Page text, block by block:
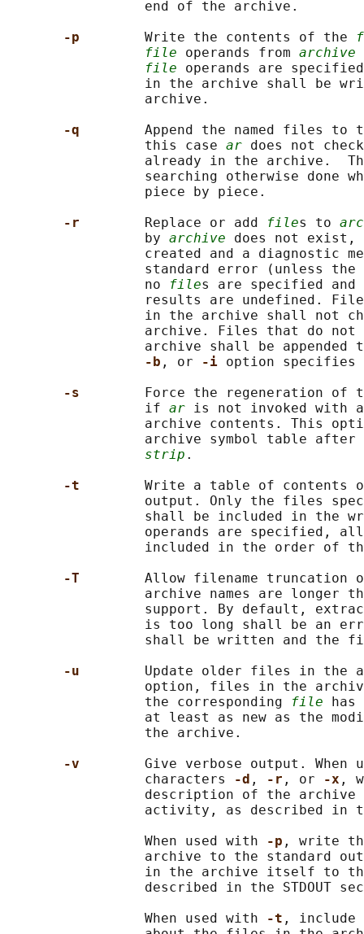
                 end of the archive.
-p Write the contents of the
file operands from archive
file operands are
in the archive shall be
                 archive.
-q Append the named files
                 this case
ar does not
already in the archive.
searching otherwise done
                 piece by piece.
-r
Replace or add files to
                 by
archive does not exist,
created and a diagnostic
                 standard error (unless the
                 no
files are specified
results are undefined.
in the archive shall not
archive. Files that do
archive shall be appended
-b , or -i option specifies
-s
Force the regeneration of
                 if
ar is not invoked with
archive contents. This
archive symbol table after
strip .
-t Write a table of contents
output. Only the files
shall be included in the
operands are specified,
included in the order of
-T Allow filename truncation
archive names are longer
support. By default,
is too long shall be an
shall be written and the
-u Update older files in the
option, files in the
                 the corresponding
file
at least as new as the
                 the archive.
-v Give verbose output. When
                 characters
-d , -r , or -x ,
description of the archive
activity, as described in
                 When used with
-p , write
archive to the standard
in the archive itself to
described in the STDOUT
                 When used with
-t , include